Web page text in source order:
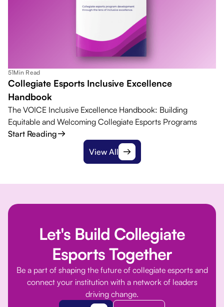
51Min Read
Collegiate Esports Inclusive Excellence
Handbook
The VOICE Inclusive Excellence Handbook: Building
Equitable and Welcoming Collegiate Esports Programs
Start Reading
View All
Let's Build Collegiate
Esports Together
Be a part of shaping the future of collegiate esports and
connect your institution with a network of leaders
driving change.